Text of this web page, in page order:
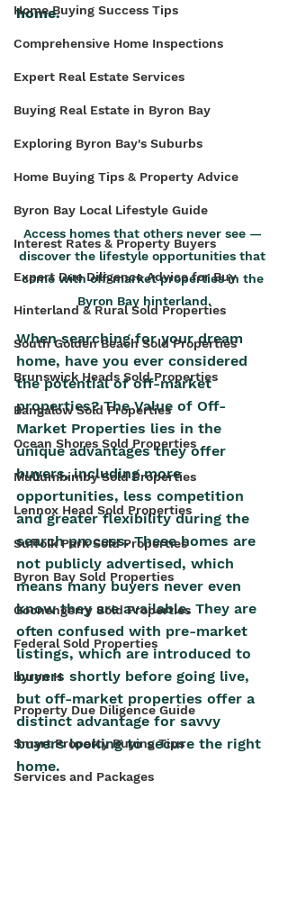
Home Buying Success Tips
Comprehensive Home Inspections
Expert Real Estate Services
Buying Real Estate in Byron Bay
Exploring Byron Bay's Suburbs
Home Buying Tips & Property Advice
Byron Bay Local Lifestyle Guide
Interest Rates & Property Buyers
Expert Due Diligence Advice for Buy
Hinterland & Rural Sold Properties
South Golden Beach Sold Properties
Brunswick Heads Sold Properties
Bangalow Sold Properties
Ocean Shores Sold Properties
Mullumbimby Sold Properties
Lennox Head Sold Properties
Suffolk Park Sold Properties
Byron Bay Sold Properties
Goonengerry Sold Properties
Federal Sold Properties
byron H
Property Due Diligence Guide
Smart Property Buying Tips
Services and Packages
home.
Access homes that others never see —
discover the lifestyle opportunities that
come with off-market properties in the
Byron Bay hinterland.
When searching for your dream
home, have you ever considered
the potential of off-market
properties? The Value of Off-
Market Properties lies in the
unique advantages they offer
buyers, including more
opportunities, less competition
and greater flexibility during the
search process. These homes are
not publicly advertised, which
means many buyers never even
know they are available. They are
often confused with pre-market
listings, which are introduced to
buyers shortly before going live,
but off-market properties offer a
distinct advantage for savvy
buyers looking to secure the right
home.